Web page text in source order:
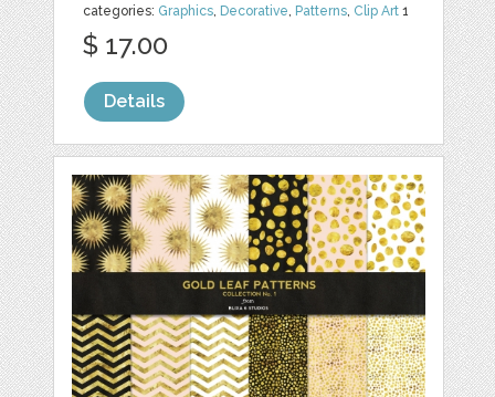
categories: Graphics, Decorative, Patterns, Clip Art 1
$ 17.00
Details